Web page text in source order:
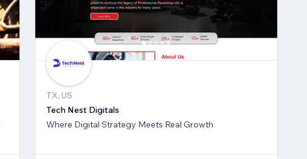
TX, US
Tech Nest Digitals
Where Digital Strategy Meets Real Growth